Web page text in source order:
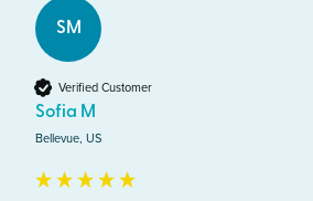
SM
Verified Customer
Sofia M
Bellevue, US